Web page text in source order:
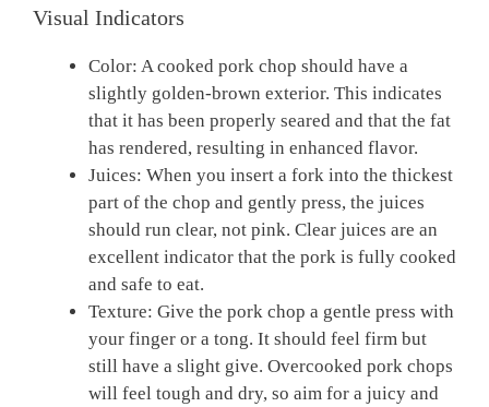
Visual Indicators
Color: A cooked pork chop should have a
slightly golden-brown exterior. This indicates
that it has been properly seared and that the fat
has rendered, resulting in enhanced flavor.
Juices: When you insert a fork into the thickest
part of the chop and gently press, the juices
should run clear, not pink. Clear juices are an
excellent indicator that the pork is fully cooked
and safe to eat.
Texture: Give the pork chop a gentle press with
your finger or a tong. It should feel firm but
still have a slight give. Overcooked pork chops
will feel tough and dry, so aim for a juicy and